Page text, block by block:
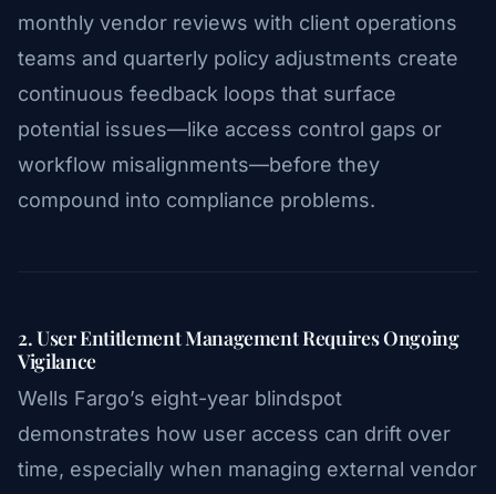
monthly vendor reviews with client operations
teams and quarterly policy adjustments create
continuous feedback loops that surface
potential issues—like access control gaps or
workflow misalignments—before they
compound into compliance problems.
2. User Entitlement Management Requires Ongoing
Vigilance
Wells Fargo’s eight-year blindspot
demonstrates how user access can drift over
time, especially when managing external vendor